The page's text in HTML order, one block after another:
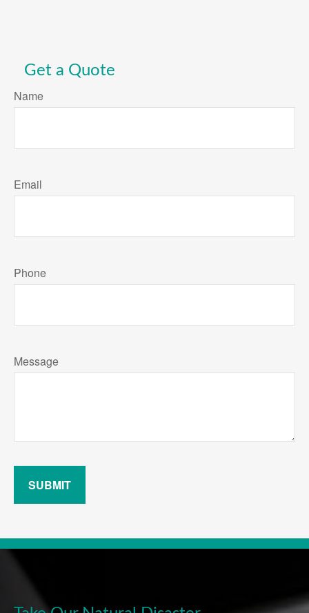
Get a Quote
Name
Email
Phone
Message
SUBMIT